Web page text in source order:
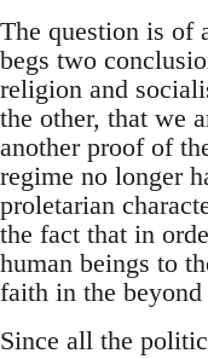
The question is of
begs two
religion and
the other, that we
another proof of
regime no longer
proletarian
the fact that in
human beings to
faith in the
Since all the